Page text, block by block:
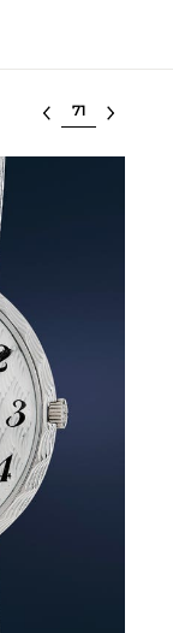
Select lot